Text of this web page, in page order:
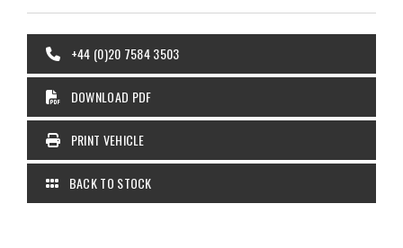
+44 (0)20 7584 3503
DOWNLOAD PDF
PRINT VEHICLE
BACK TO STOCK